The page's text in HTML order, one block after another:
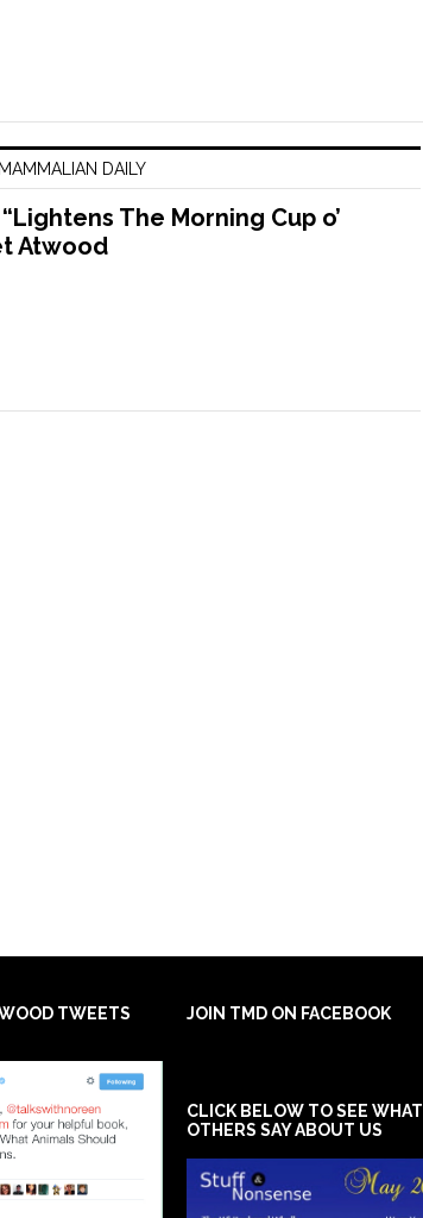
DAILY
The Morning Cup o’
Atwood
TWEETS
JOIN TMD ON FACEBOOK
CLICK BELOW TO SEE WHAT
OTHERS SAY ABOUT US